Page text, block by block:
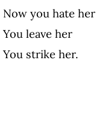
Now you hate her
You leave her
You strike her.